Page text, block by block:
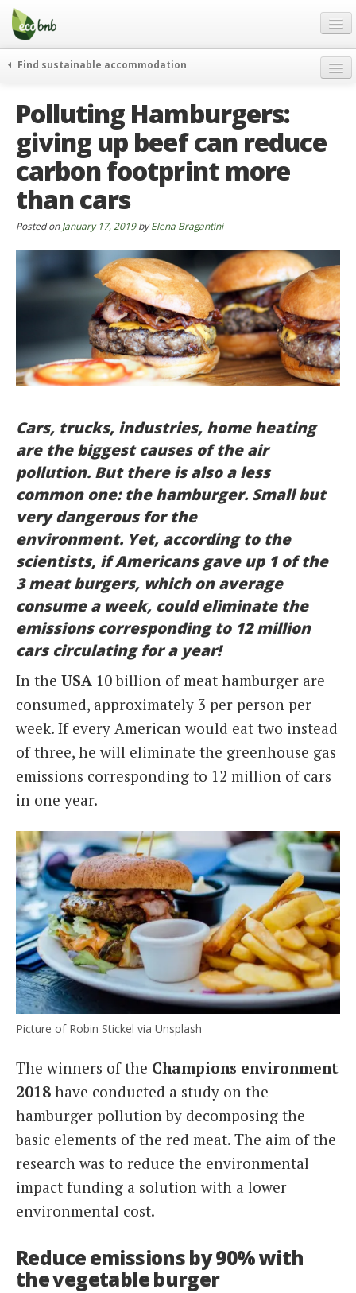
Menu
Skip
content
Gift
FAQ
About
Partners and Fundings
Contact
English
English
French
Italiano
Find sustainable accommodation
journeys
curiosity
go green
events & news
green hotels
Polluting Hamburgers:
giving up beef can reduce
carbon footprint more
than cars
Posted onJanuary 17, 2019byElena Bragantini
Cars, trucks, industries, home heating
are the biggest causes of the air
pollution. But there is also a less
common one: the hamburger. Small but
very dangerous for the
environment. Yet, according to the
scientists, if Americans gave up 1 of the
3 meat burgers, which on average
consume a week, could eliminate the
emissions corresponding to 12 million
cars circulating for a year!
In the USA 10 billion of meat hamburger are
consumed, approximately 3 per person per
week. If every American would eat two instead
of three, he will eliminate the greenhouse gas
emissions corresponding to 12 million of cars
in one year.
Picture of Robin Stickel via Unsplash
The winners of the Champions environment
2018 have conducted a study on the
hamburger pollution by decomposing the
basic elements of the red meat. The aim of the
research was to reduce the environmental
impact funding a solution with a lower
environmental cost.
Reduce emissions by 90% with
the vegetable burger